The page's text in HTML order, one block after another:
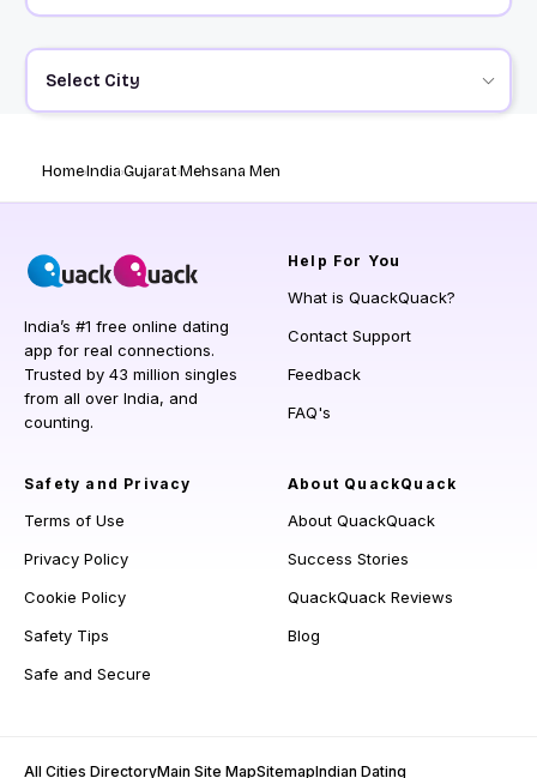
Select City
HomeIndiaGujaratMehsana Men
India’s #1 free online dating
app for real connections.
Trusted by 43 million singles
from all over India, and
counting.
Help For You
What is QuackQuack?
Contact Support
Feedback
FAQ's
Safety and Privacy
Terms of Use
Privacy Policy
Cookie Policy
Safety Tips
Safe and Secure
About QuackQuack
About QuackQuack
Success Stories
QuackQuack Reviews
Blog
All Cities DirectoryMain Site MapSitemapIndian Dating